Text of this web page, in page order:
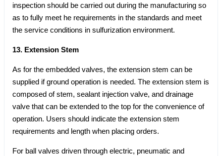
inspection should be carried out during the manufacturing so
as to fully meet he requirements in the standards and meet
the service conditions in sulfurization environment.
13. Extension Stem
As for the embedded valves, the extension stem can be
supplied if ground operation is needed. The extension stem is
composed of stem, sealant injection valve, and drainage
valve that can be extended to the top for the convenience of
operation. Users should indicate the extension stem
requirements and length when placing orders.
For ball valves driven through electric, pneumatic and